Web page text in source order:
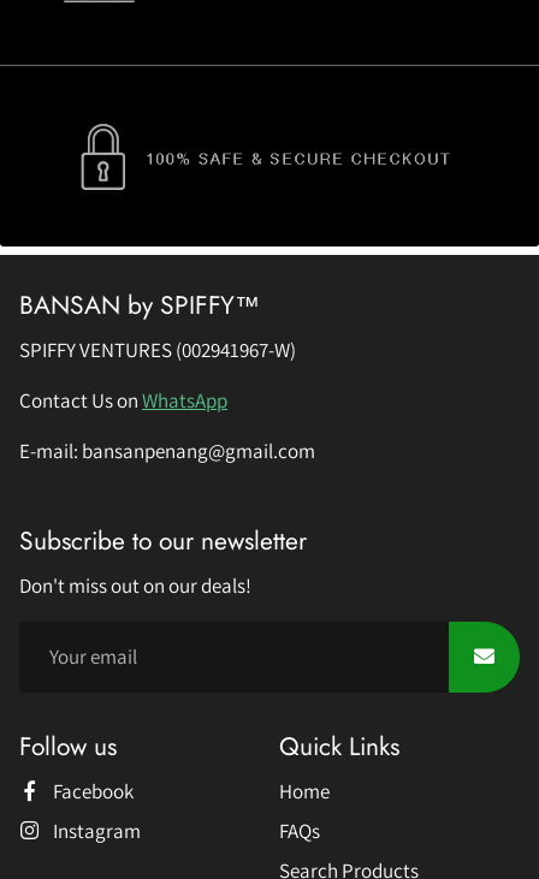
BANSAN by SPIFFY™
SPIFFY VENTURES (002941967-W)
Contact Us onWhatsApp
E-mail: bansanpenang@gmail.com
Subscribe to our newsletter
Don't miss out on our deals!
Follow us
Facebook
Instagram
Quick Links
Home
FAQs
Search Products